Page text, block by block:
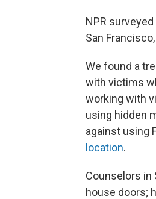
NPR
San
We found a
with victims
working with
using hidden
against using
location.
Counselors in
house doors;